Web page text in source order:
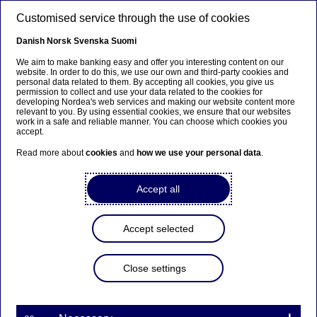
Notice to the Annual General
Meeting of Nordea Bank
Abp
Annual General Meeting | 24-02-2022 08:00
Nordea Bank Abp
Stock exchange release – Notice to general meeting
The shareholders of Nordea Bank Abp (the
General Meeting to be held on Thursday 24 March
Customised service through the use of cookies
Danish Norsk Svenska Suomi
We aim to make banking easy and offer you interesting content on our
website. In order to do this, we use our own and third-party cookies and
personal data related to them. By accepting all cookies, you give us
permission to collect and use your data related to the cookies for
developing Nordea's web services and making our website content more
relevant to you. By using essential cookies, we ensure that our websites
work in a safe and reliable manner. You can choose which cookies you
accept.
Read more aboutcookies and how we use your personal data.
Accept all
Accept selected
Close settings